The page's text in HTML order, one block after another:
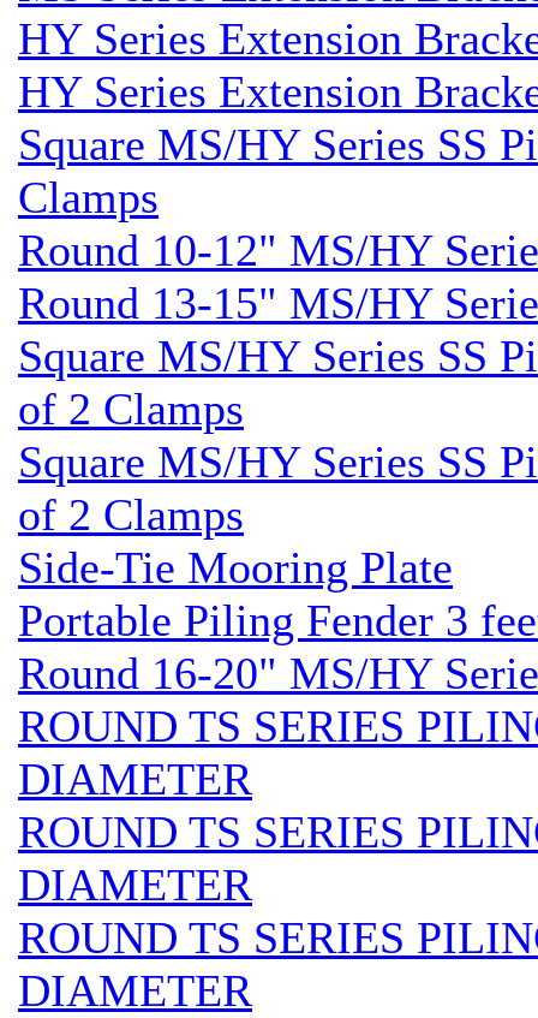
HY Series Extension
HY Series Extension
Square MS/HY Series SS
Clamps
Round 10-12" MS/HY
Round 13-15" MS/HY
Square MS/HY Series SS
of 2 Clamps
Square MS/HY Series SS
of 2 Clamps
Side-Tie Mooring Plate
Portable Piling Fender 3
Round 16-20" MS/HY
ROUND TS SERIES
DIAMETER
ROUND TS SERIES
DIAMETER
ROUND TS SERIES
DIAMETER